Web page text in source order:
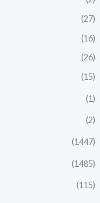
(27)
(16)
(26)
(15)
(1)
(2)
(1447)
(1485)
(115)